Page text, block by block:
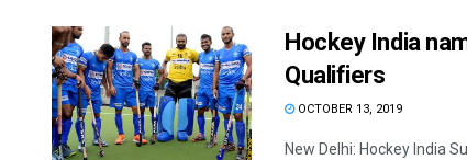
Hockey India
Qualifiers
OCTOBER 13, 2019
New Delhi: Hockey India